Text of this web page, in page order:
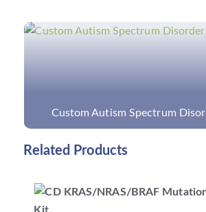
Custom Autism Spectrum
Related Products